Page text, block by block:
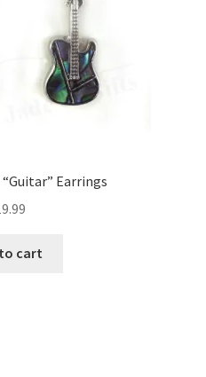
Earrings
cart